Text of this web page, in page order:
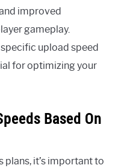
improved
gameplay.
upload speed
for optimizing your
Based On
plans, it’s important to